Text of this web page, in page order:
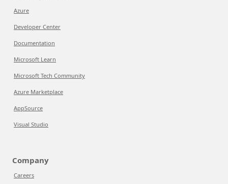
Azure
Developer Center
Documentation
Microsoft Learn
Microsoft Tech Community
Azure Marketplace
AppSource
Visual Studio
Company
Careers